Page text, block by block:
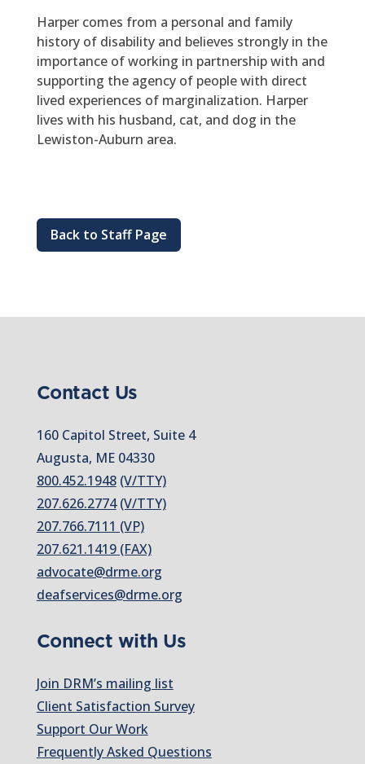
Harper comes from a personal and family
history of disability and believes strongly in the
importance of working in partnership with and
supporting the agency of people with direct
lived experiences of marginalization. Harper
lives with his husband, cat, and dog in the
Lewiston-Auburn area.
Back to Staff Page
Contact Us
160 Capitol Street, Suite 4
Augusta, ME 04330
800.452.1948 (V/TTY)
207.626.2774 (V/TTY)
207.766.7111 (VP)
207.621.1419 (FAX)
advocate@drme.org
deafservices@drme.org
Connect with Us
Join DRM’s mailing list
Client Satisfaction Survey
Support Our Work
Frequently Asked Questions